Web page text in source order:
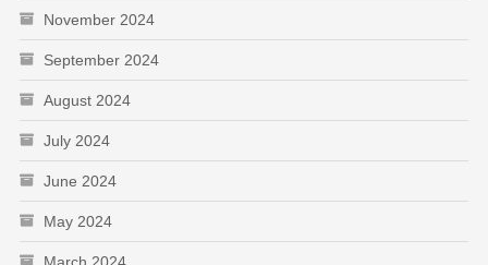
November 2024
September 2024
August 2024
July 2024
June 2024
May 2024